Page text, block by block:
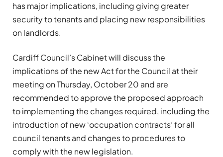
has major implications, including giving greater
security to tenants and placing new responsibilities
on landlords.
Cardiff Council’s Cabinet will discuss the
implications of the new Act for the Council at their
meeting on Thursday, October 20 and are
recommended to approve the proposed approach
to implementing the changes required, including the
introduction of new ‘occupation contracts’ for all
council tenants and changes to procedures to
comply with the new legislation.